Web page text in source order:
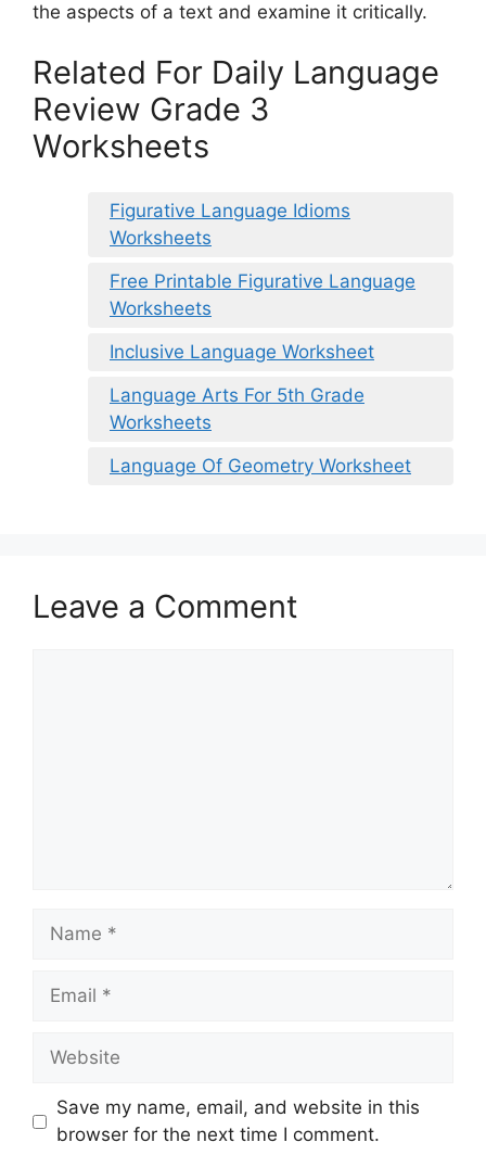
the aspects of a text and examine it critically.
Related For Daily Language
Review Grade 3
Worksheets
Figurative Language Idioms
Worksheets
Free Printable Figurative Language
Worksheets
Inclusive Language Worksheet
Language Arts For 5th Grade
Worksheets
Language Of Geometry Worksheet
Leave a Comment
Name
Email
Website
Save my name, email, and website in this
browser for the next time I comment.